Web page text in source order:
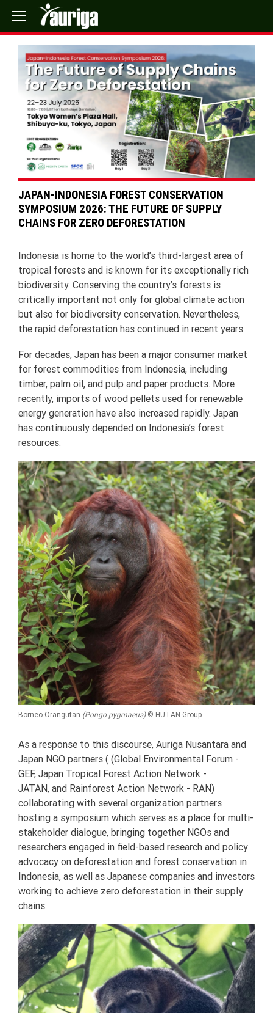
JAPAN-INDONESIA FOREST CONSERVATION
SYMPOSIUM 2026: THE FUTURE OF SUPPLY
CHAINS FOR ZERO DEFORESTATION
Indonesia is home to the world’s third-largest area of
tropical forests and is known for its exceptionally rich
biodiversity. Conserving the country’s forests is
critically important not only for global climate action
but also for biodiversity conservation. Nevertheless,
the rapid deforestation has continued in recent years.
For decades, Japan has been a major consumer market
for forest commodities from Indonesia, including
timber, palm oil, and pulp and paper products. More
recently, imports of wood pellets used for renewable
energy generation have also increased rapidly. Japan
has continuously depended on Indonesia’s forest
resources.
Borneo Orangutan (Pongo pygmaeus) © HUTAN Group
As a response to this discourse, Auriga Nusantara and
Japan NGO partners ( (Global Environmental Forum -
GEF, Japan Tropical Forest Action Network -
JATAN, and Rainforest Action Network - RAN)
collaborating with several organization partners
hosting a symposium which serves as a place for multi-
stakeholder dialogue, bringing together NGOs and
researchers engaged in field-based research and policy
advocacy on deforestation and forest conservation in
Indonesia, as well as Japanese companies and investors
working to achieve zero deforestation in their supply
chains.